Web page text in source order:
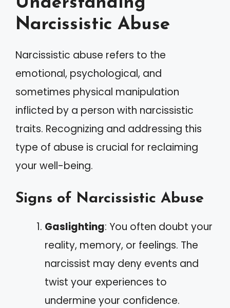
Narcissistic Abuse
Narcissistic abuse refers to the
emotional, psychological, and
sometimes physical manipulation
inflicted by a person with narcissistic
traits. Recognizing and addressing this
type of abuse is crucial for reclaiming
your well-being.
Signs of Narcissistic Abuse
Gaslighting: You often doubt your
reality, memory, or feelings. The
narcissist may deny events and
twist your experiences to
undermine your confidence.